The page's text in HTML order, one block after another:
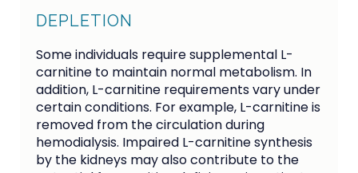
DEPLETION
Some individuals require supplemental L-
carnitine to maintain normal metabolism. In
addition, L-carnitine requirements vary under
certain conditions. For example, L-carnitine is
removed from the circulation during
hemodialysis. Impaired L-carnitine synthesis
by the kidneys may also contribute to the